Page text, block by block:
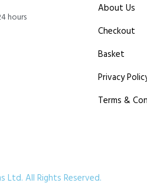
hours
About Us
Checkout
Basket
Privacy
Terms &
Ltd. All Rights Reserved.